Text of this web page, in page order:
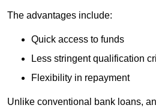
The advantages include:
Quick access to funds
Less stringent qualification
Flexibility in repayment
Unlike conventional bank loans,